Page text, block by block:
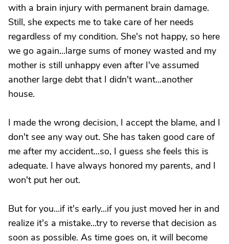
with a brain injury with permanent brain damage.
Still, she expects me to take care of her needs
regardless of my condition. She's not happy, so here
we go again...large sums of money wasted and my
mother is still unhappy even after I've assumed
another large debt that I didn't want...another
house.
I made the wrong decision, I accept the blame, and I
don't see any way out. She has taken good care of
me after my accident...so, I guess she feels this is
adequate. I have always honored my parents, and I
won't put her out.
But for you...if it's early...if you just moved her in and
realize it's a mistake...try to reverse that decision as
soon as possible. As time goes on, it will become